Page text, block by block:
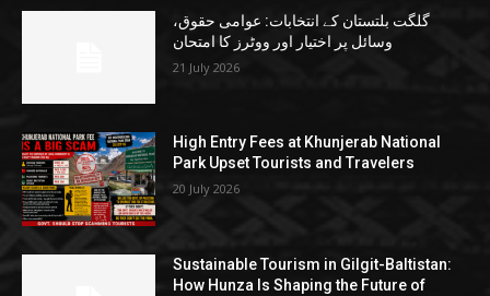
گلگت بلتستان کے انتخابات: عوامی حقوق،
وسائل پر اختیار اور ووٹرز کا امتحان
21 July 2026
High Entry Fees at Khunjerab National
Park Upset Tourists and Travelers
20 July 2026
Sustainable Tourism in Gilgit-Baltistan:
How Hunza Is Shaping the Future of